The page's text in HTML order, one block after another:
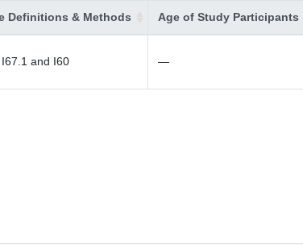
Definitions & Methods Age of Study Participants
and I60 —